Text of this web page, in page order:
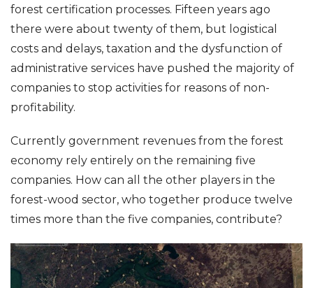
forest certification processes. Fifteen years ago
there were about twenty of them, but logistical
costs and delays, taxation and the dysfunction of
administrative services have pushed the majority of
companies to stop activities for reasons of non-
profitability.
Currently government revenues from the forest
economy rely entirely on the remaining five
companies. How can all the other players in the
forest-wood sector, who together produce twelve
times more than the five companies, contribute?